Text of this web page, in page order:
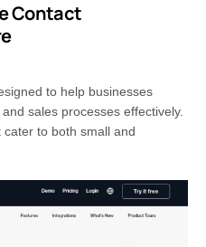
Contact
to help businesses
sales processes effectively.
to both small and